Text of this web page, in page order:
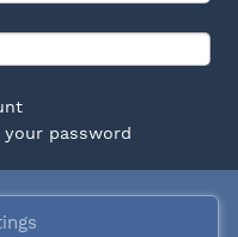
password